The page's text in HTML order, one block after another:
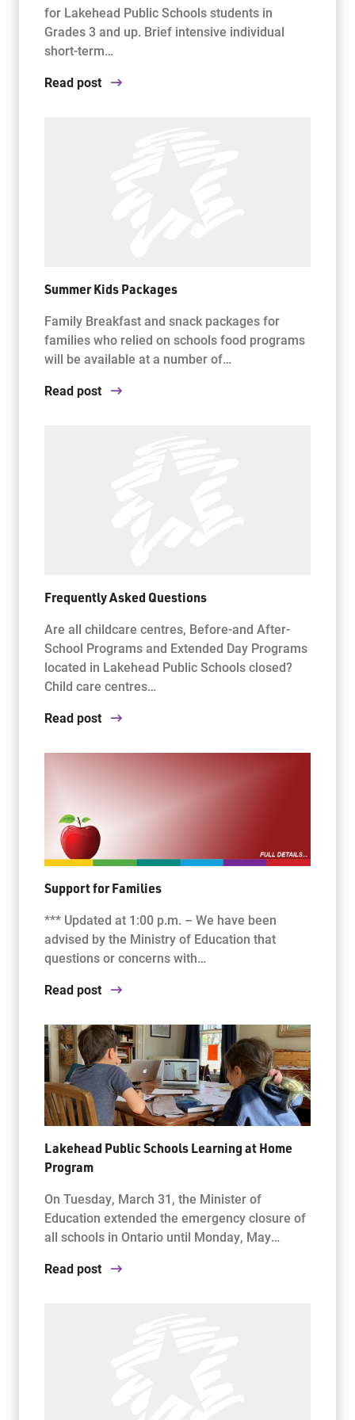
for Lakehead Public Schools students in
Grades 3 and up. Brief intensive individual
short-term…
Read post
Summer Kids Packages
Family Breakfast and snack packages for
families who relied on schools food programs
will be available at a number of…
Read post
Frequently Asked Questions
Are all childcare centres, Before-and After-
School Programs and Extended Day Programs
located in Lakehead Public Schools closed?
Child care centres…
Read post
Support for Families
*** Updated at 1:00 p.m. – We have been
advised by the Ministry of Education that
questions or concerns with…
Read post
Lakehead Public Schools Learning at Home
Program
On Tuesday, March 31, the Minister of
Education extended the emergency closure of
all schools in Ontario until Monday, May…
Read post